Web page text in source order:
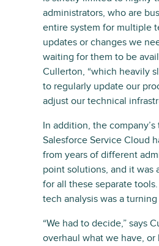
administrators, who are
entire system for multiple
updates or changes we
waiting for them to be
Cullerton, “which heavily
to regularly update our
adjust our technical
In addition, the
Salesforce Service Cloud
from years of different
point solutions, and it was
for all these separate
tech analysis was a
“We had to decide,” says
overhaul what we have,